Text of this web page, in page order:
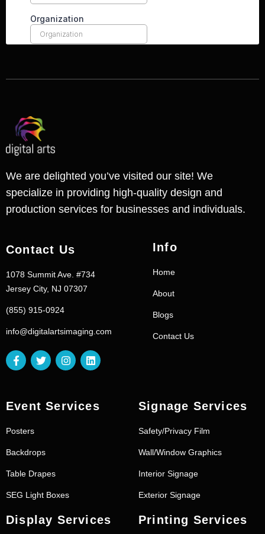
We are delighted you’ve visited our site! We
specialize in providing high-quality design and
production services for businesses and individuals.
Contact Us
1078 Summit Ave. #734
Jersey City, NJ 07307
(855) 915-0924
info@digitalartsimaging.com
Info
Home
About
Blogs
Contact Us
Event Services
Posters
Backdrops
Table Drapes
SEG Light Boxes
Signage Services
Safety/Privacy Film
Wall/Window Graphics
Interior Signage
Exterior Signage
Display Services Printing Services